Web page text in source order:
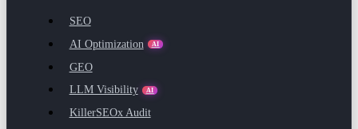
SEO
AI Optimization
AI
GEO
LLM Visibility
AI
KillerSEOx Audit